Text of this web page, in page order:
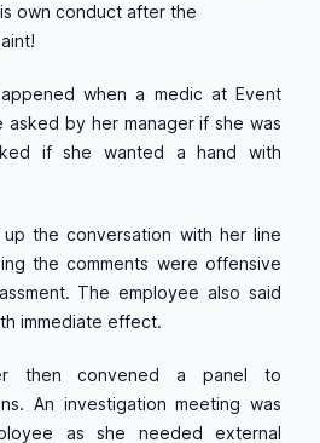
own conduct after the
when a medic at Event
asked by her manager if she was
if she wanted a hand with
the conversation with her line
the comments were offensive
The employee also said
immediate effect.
then convened a panel to
An investigation meeting was
as she needed external